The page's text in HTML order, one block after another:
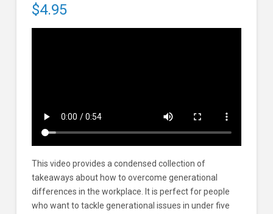
$4.95
This video provides a condensed collection of
takeaways about how to overcome generational
differences in the workplace. It is perfect for people
who want to tackle generational issues in under five